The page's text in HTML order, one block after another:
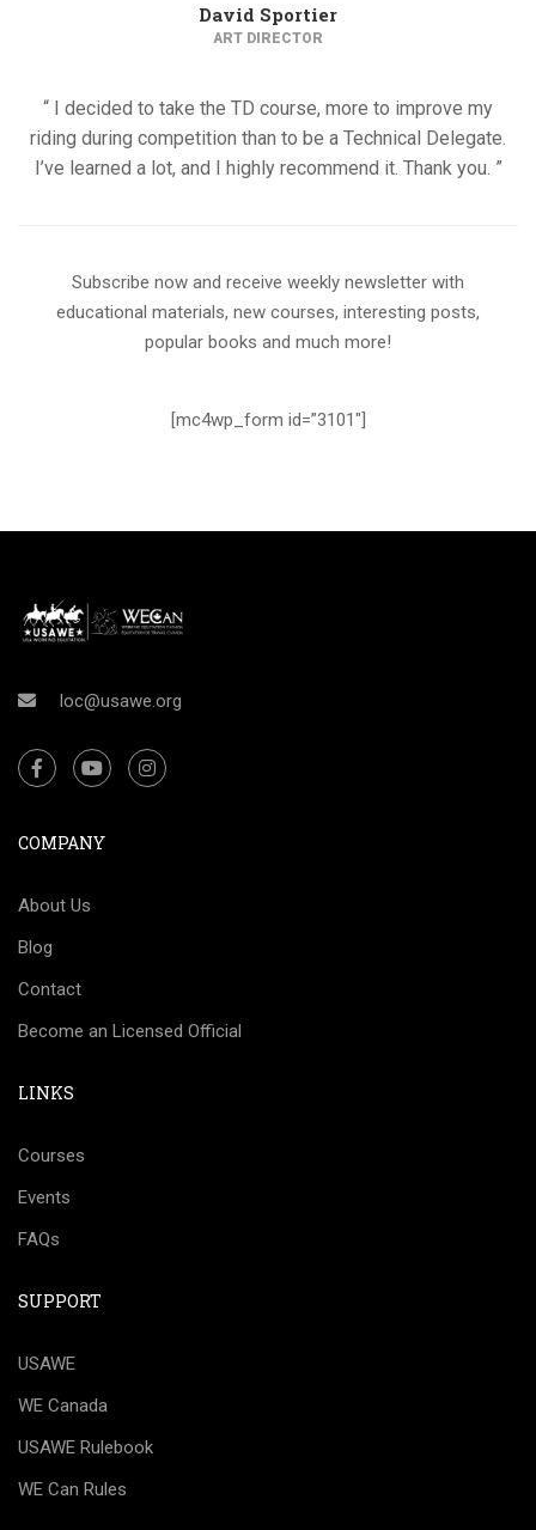
David Sportier
ART DIRECTOR
“ I decided to take the TD course, more to improve my
riding during competition than to be a Technical Delegate.
I’ve learned a lot, and I highly recommend it. Thank you. ”
Subscribe now and receive weekly newsletter with
educational materials, new courses, interesting posts,
popular books and much more!
[mc4wp_form id=”3101″]
loc@usawe.org
COMPANY
About Us
Blog
Contact
Become an Licensed Official
LINKS
Courses
Events
FAQs
SUPPORT
USAWE
WE Canada
USAWE Rulebook
WE Can Rules